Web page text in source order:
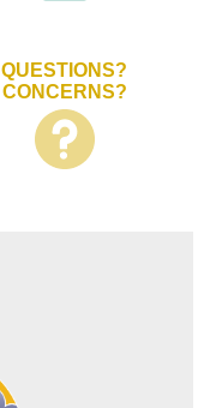
QUESTIONS?
CONCERNS?